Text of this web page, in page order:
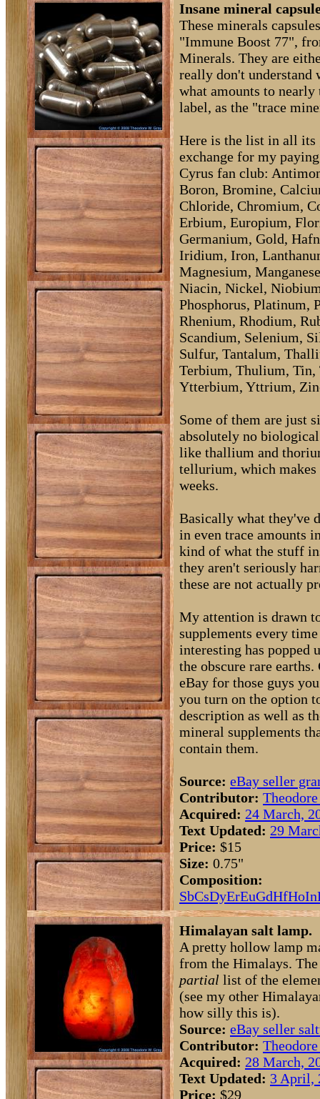
Insane mineral
These minerals
"Immune Boost 77",
Minerals. They are
really don't understand
what amounts to
label, as the "trace
Here is the list in all its
exchange for my
Cyrus fan club:
Boron, Bromine,
Chloride, Chromium,
Erbium, Europium,
Germanium, Gold,
Iridium, Iron,
Magnesium,
Niacin, Nickel,
Phosphorus, Platinum,
Rhenium, Rhodium,
Scandium, Selenium,
Sulfur, Tantalum,
Terbium, Thulium, Tin,
Ytterbium, Yttrium,
Some of them are just
absolutely no
like thallium and
tellurium, which
weeks.
Basically what they've
in even trace amounts
kind of what the stuff
they aren't seriously
these are not actually
My attention is drawn
supplements every
interesting has popped
the obscure rare
eBay for those guys
you turn on the option
description as well as
mineral supplements
contain them.
Source: eBay seller
Contributor:
Acquired: 24 March,
Text Updated: 29
Price: $15
Size: 0.75"
Composition:
SbCsDyErEuGdHfHoIn
Himalayan salt lamp.
A pretty hollow lamp
from the Himalays.
partial list of the
(see my other
how silly this is).
Source: eBay seller
Contributor:
Acquired: 28 March,
Text Updated: 3 April,
Price: $29